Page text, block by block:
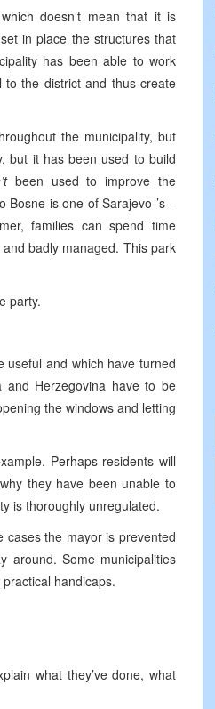
doesn’t mean that it is
in place the structures that
has been able to work
to the district and thus create
the municipality, but
but it has been used to build
been used to improve the
Bosne is one ofSarajevo ’s –
families can spend time
badly managed. This park
party.
useful and which have turned
and Herzegovina have to be
the windows and letting
Perhaps residents will
they have been unable to
is thoroughly unregulated.
cases the mayor is prevented
around. Some municipalities
handicaps.
what they’ve done, what